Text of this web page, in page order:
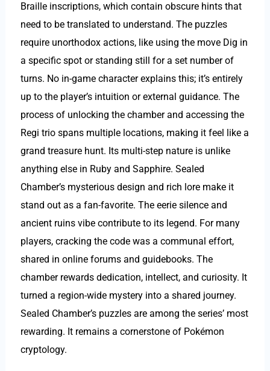
Braille inscriptions, which contain obscure hints that
need to be translated to understand. The puzzles
require unorthodox actions, like using the move Dig in
a specific spot or standing still for a set number of
turns. No in-game character explains this; it’s entirely
up to the player’s intuition or external guidance. The
process of unlocking the chamber and accessing the
Regi trio spans multiple locations, making it feel like a
grand treasure hunt. Its multi-step nature is unlike
anything else in Ruby and Sapphire. Sealed
Chamber’s mysterious design and rich lore make it
stand out as a fan-favorite. The eerie silence and
ancient ruins vibe contribute to its legend. For many
players, cracking the code was a communal effort,
shared in online forums and guidebooks. The
chamber rewards dedication, intellect, and curiosity. It
turned a region-wide mystery into a shared journey.
Sealed Chamber’s puzzles are among the series’ most
rewarding. It remains a cornerstone of Pokémon
cryptology.